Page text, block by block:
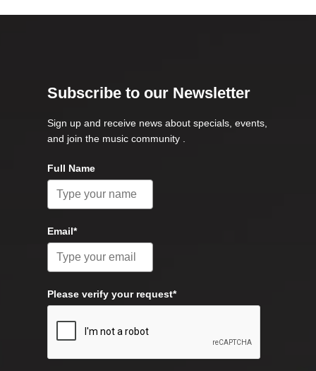
Subscribe to our Newsletter
Sign up and receive news about specials, events,
and join the music community .
Full Name
Email*
Please verify your request*